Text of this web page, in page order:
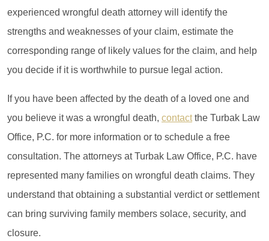
experienced wrongful death attorney will identify the
strengths and weaknesses of your claim, estimate the
corresponding range of likely values for the claim, and help
you decide if it is worthwhile to pursue legal action.
If you have been affected by the death of a loved one and
you believe it was a wrongful death, contactthe Turbak Law
Office, P.C. for more information or to schedule a free
consultation. The attorneys at Turbak Law Office, P.C. have
represented many families on wrongful death claims. They
understand that obtaining a substantial verdict or settlement
can bring surviving family members solace, security, and
closure.